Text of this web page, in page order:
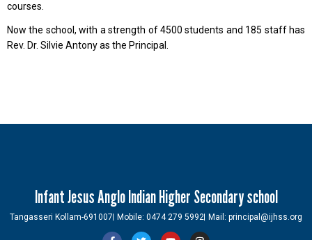
courses.
Now the school, with a strength of 4500 students and 185 staff has
Rev. Dr. Silvie Antony as the Principal.
Infant Jesus Anglo Indian Higher Secondary school
Tangasseri Kollam-691007 Mobile: 0474 279 5992 Mail: principal@ijhss.org